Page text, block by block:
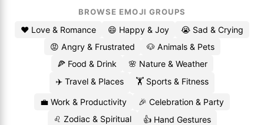
BROWSE EMOJI GROUPS
❤️ Love & Romance 😄 Happy & Joy
😭 Sad & Crying
😡 Angry & Frustrated
🐶 Animals & Pets
🍕 Food & Drink
🌸 Nature & Weather
✈️ Travel & Places
🏋️ Sports & Fitness
💼 Work & Productivity
🎉 Celebration & Party
♌ Zodiac & Spiritual
👍 Hand Gestures